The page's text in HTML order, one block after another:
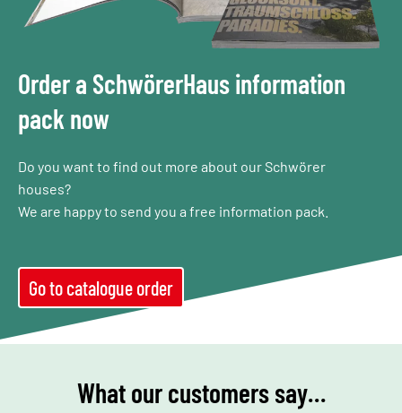
Order a SchwörerHaus information
pack now
Do you want to find out more about our Schwörer
houses?
We are happy to send you a free information pack.
Go to catalogue order
What our customers say…